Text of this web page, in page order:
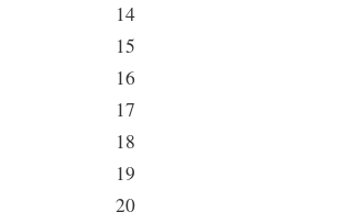
14
15
16
17
18
19
20